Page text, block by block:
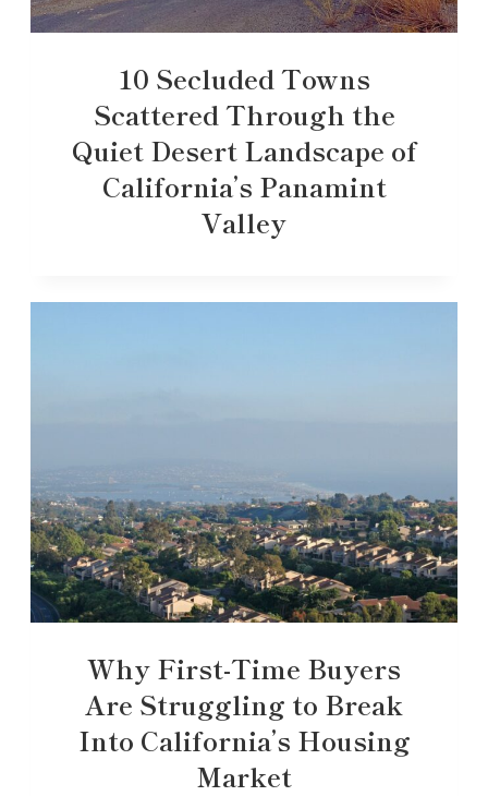
10 Secluded Towns
Scattered Through the
Quiet Desert Landscape of
California’s Panamint
Valley
Why First-Time Buyers
Are Struggling to Break
Into California’s Housing
Market